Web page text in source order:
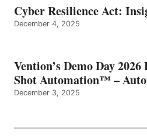
Cyber Resilience Act:
December 4, 2025
Vention’s Demo Day
Shot Automation™ –
December 3, 2025